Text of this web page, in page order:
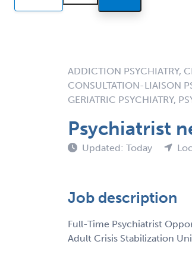
ADDICTION PSYCHIATRY,
CONSULTATION-LIAISON
GERIATRIC PSYCHIATRY,
Psychiatrist
Updated: Today
Job description
Full-Time Psychiatrist
Adult Crisis Stabilization